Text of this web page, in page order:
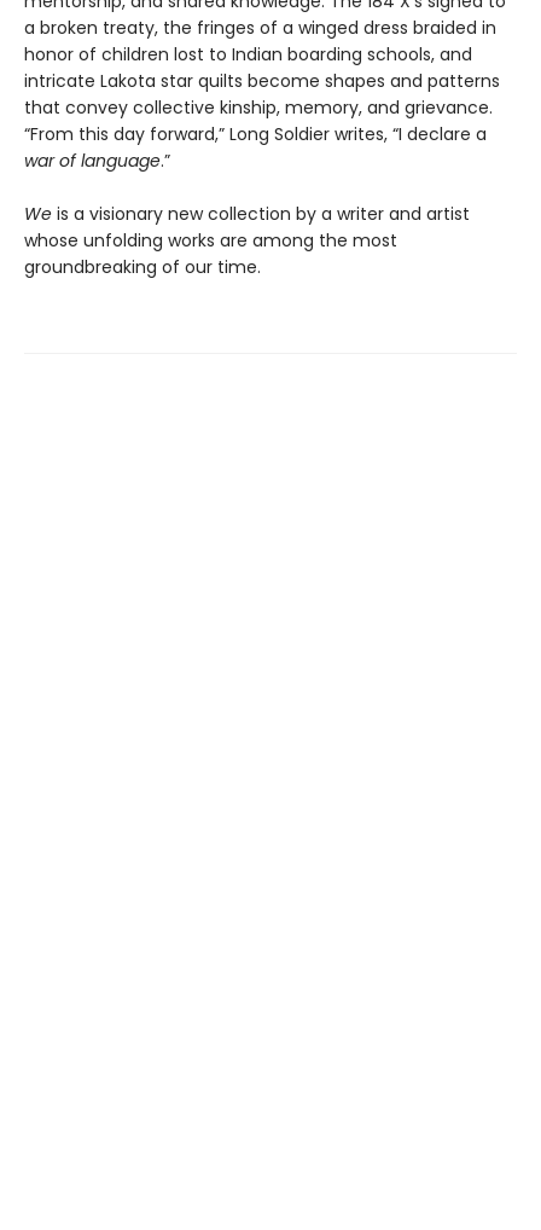
a broken treaty, the fringes of a winged dress braided in
honor of children lost to Indian boarding schools, and
intricate Lakota star quilts become shapes and patterns
that convey collective kinship, memory, and grievance.
“From this day forward,” Long Soldier writes, “I declare a
war of language.”
We is a visionary new collection by a writer and artist
whose unfolding works are among the most
groundbreaking of our time.